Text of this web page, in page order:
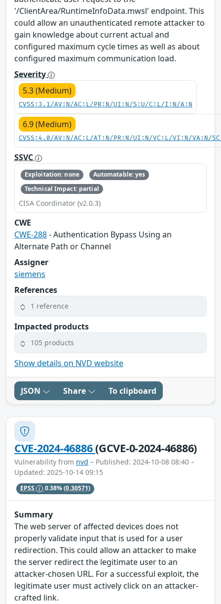
'/ClientArea/RuntimeInfoData.mwsl' endpoint. This
could allow an unauthenticated remote attacker to
gain knowledge about current actual and
configured maximum cycle times as well as about
configured maximum communication load.
Severity
5.3 (Medium)
CVSS:3.1/AV:N/AC:L/PR:N/UI:N/S:U/C:L/I:N/A:N
6.9 (Medium)
CVSS:4.0/AV:N/AC:L/AT:N/PR:N/UI:N/VC:L/VI:N/VA:N/
SSVC
Exploitation: none
Automatable: yes
Technical Impact: partial
CISA Coordinator (v2.0.3)
CWE
CWE-288- Authentication Bypass Using an
Alternate Path or Channel
Assigner
siemens
References
1 reference
Impacted products
105 products
Show details on NVD website
JSON Share To clipboard
CVE-2024-46886(GCVE-0-2024-46886)
Vulnerability from nvd – Published: 2024-10-08 08:40 –
Updated: 2025-10-14 09:15
EPSS 0.38%(0.30571)
Summary
The web server of affected devices does not
properly validate input that is used for a user
redirection. This could allow an attacker to make
the server redirect the legitimate user to an
attacker-chosen URL. For a successful exploit, the
legitimate user must actively click on an attacker-
crafted link.